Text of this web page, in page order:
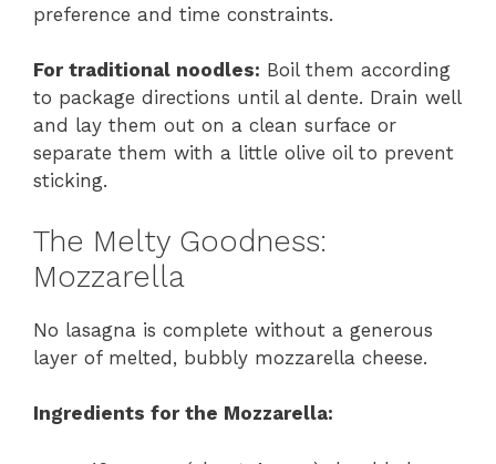
preference and time constraints.
For traditional noodles: Boil them according
to package directions until al dente. Drain well
and lay them out on a clean surface or
separate them with a little olive oil to prevent
sticking.
The Melty Goodness:
Mozzarella
No lasagna is complete without a generous
layer of melted, bubbly mozzarella cheese.
Ingredients for the Mozzarella: